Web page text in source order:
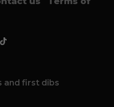
and first dibs